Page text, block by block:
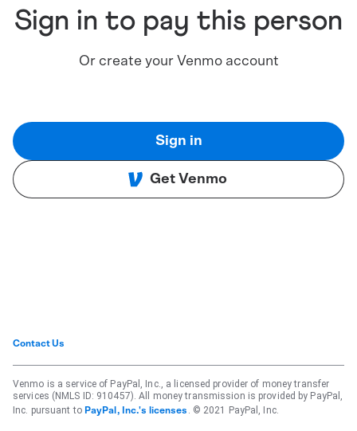
Sign in to pay this person
Or create your Venmo account
Sign in
Get Venmo
Contact Us
Venmo is a service of PayPal, Inc., a licensed provider of money transfer
services (NMLS ID: 910457). All money transmission is provided by PayPal,
Inc. pursuant to PayPal, Inc.'s licenses . © 2021 PayPal, Inc.